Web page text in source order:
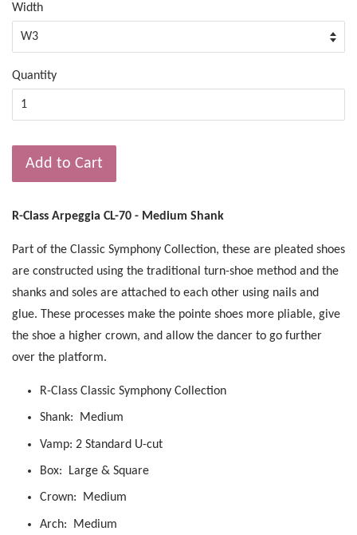
Width
Quantity
Add to Cart
R-Class Arpeggia CL-70 - Medium Shank
Part of the Classic Symphony Collection, these are pleated shoes
are constructed using the traditional turn-shoe method and the
shanks and soles are attached to each other using nails and
glue. These processes make the pointe shoes more pliable, give
the shoe a higher crown, and allow the dancer to go further
over the platform.
R-Class Classic Symphony Collection
Shank: Medium
Vamp: 2 Standard U-cut
Box: Large & Square
Crown: Medium
Arch: Medium